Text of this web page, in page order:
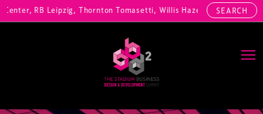
RB Leipzig, Thornton Tomasetti, Willis Hazell Engineers,SEARCH
Main Navigation